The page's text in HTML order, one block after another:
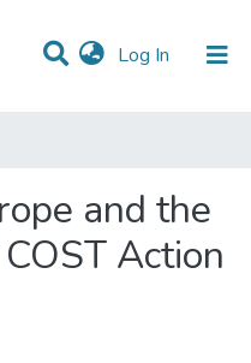
Log In (current)
and the
Action